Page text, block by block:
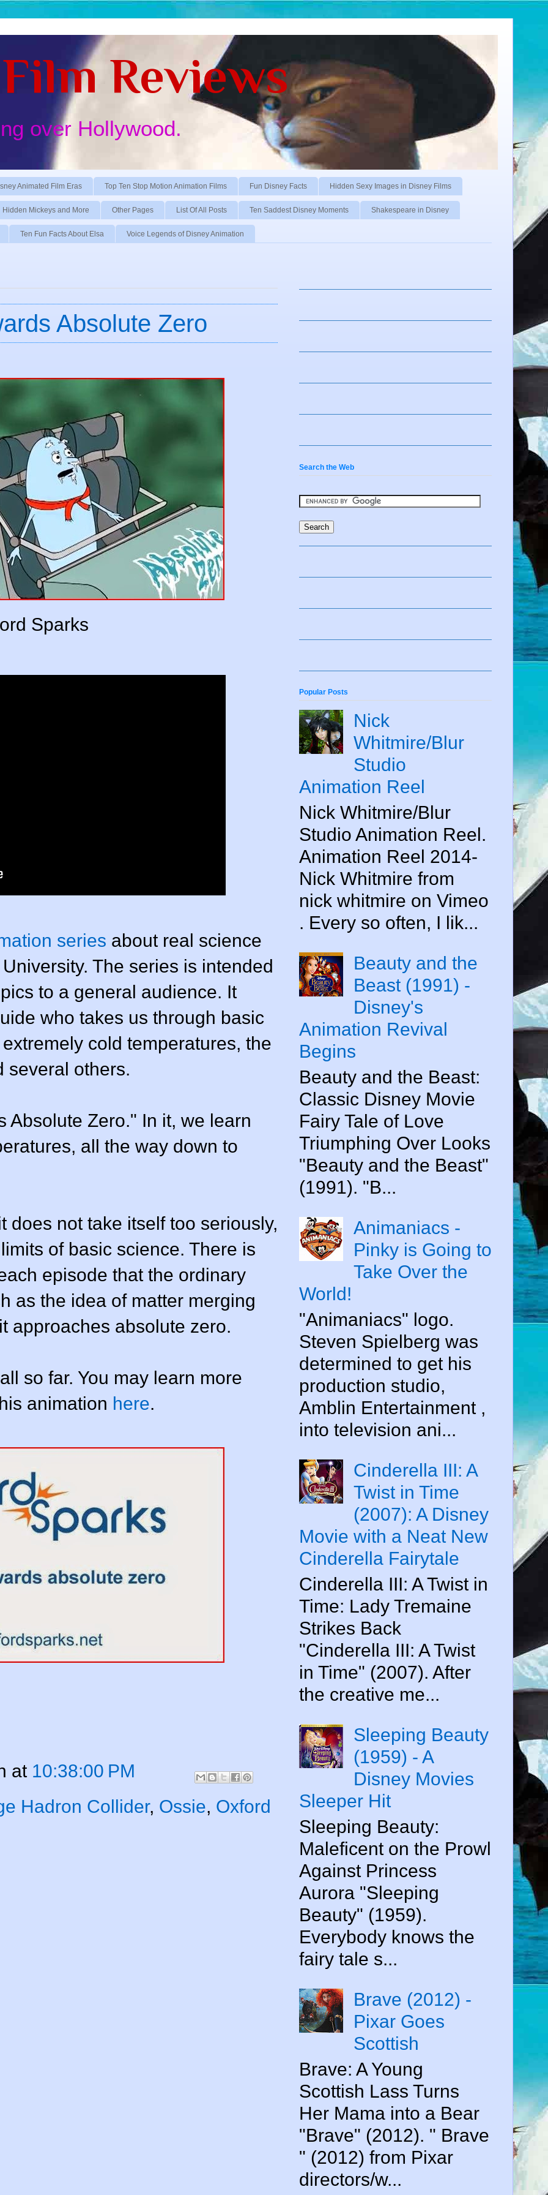
Reviews
over Hollywood.
Animated Film Eras Top Ten Stop Motion Animation Films Fun Disney Facts Hidden Sexy Images in Disney Films
Hidden Mickeys and More Other Pages List Of All Posts Ten Saddest Disney Moments Shakespeare in Disney
Ten Fun Facts About Elsa Voice Legends of Disney Animation
Absolute Zero
Sparks
series about real science
The series is intended
to a general audience. It
who takes us through basic
cold temperatures, the
several others.
Absolute Zero." In it, we learn
all the way down to
does not take itself too seriously,
of basic science. There is
episode that the ordinary
as the idea of matter merging
approaches absolute zero.
so far. You may learn more
animation here.
at 10:38:00 PM
Hadron Collider, Ossie, Oxford
Search the Web
Popular Posts
Nick
Whitmire/Blur
Studio
Animation Reel
Nick Whitmire/Blur
Studio Animation Reel.
Animation Reel 2014-
Nick Whitmire from
nick whitmire on Vimeo
. Every so often, I lik...
Beauty and the
Beast (1991) -
Disney's
Animation Revival
Begins
Beauty and the Beast:
Classic Disney Movie
Fairy Tale of Love
Triumphing Over Looks
"Beauty and the Beast"
(1991). "B...
Animaniacs -
Pinky is Going to
Take Over the
World!
"Animaniacs" logo.
Steven Spielberg was
determined to get his
production studio,
Amblin Entertainment ,
into television ani...
Cinderella III: A
Twist in Time
(2007): A Disney
Movie with a Neat New
Cinderella Fairytale
Cinderella III: A Twist in
Time: Lady Tremaine
Strikes Back
"Cinderella III: A Twist
in Time" (2007). After
the creative me...
Sleeping Beauty
(1959) - A
Disney Movies
Sleeper Hit
Sleeping Beauty:
Maleficent on the Prowl
Against Princess
Aurora "Sleeping
Beauty" (1959).
Everybody knows the
fairy tale s...
Brave (2012) -
Pixar Goes
Scottish
Brave: A Young
Scottish Lass Turns
Her Mama into a Bear
"Brave" (2012). " Brave
" (2012) from Pixar
directors/w...